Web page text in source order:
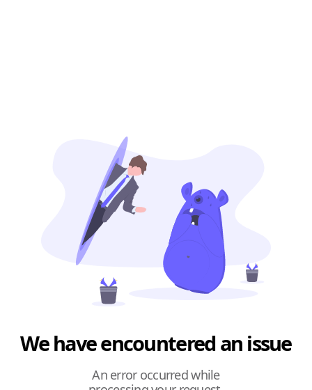
We have encountered an issue
An error occurred while